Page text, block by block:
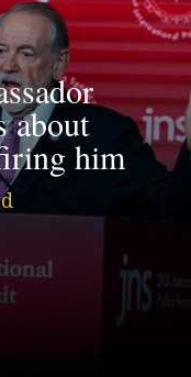
about
him